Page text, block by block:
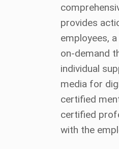
provides
employees,
on-demand
individual
media for
certified
certified
with the